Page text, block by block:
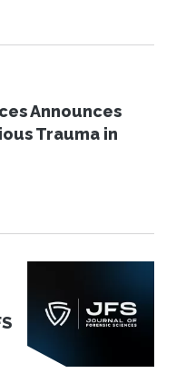
Announces
Trauma in